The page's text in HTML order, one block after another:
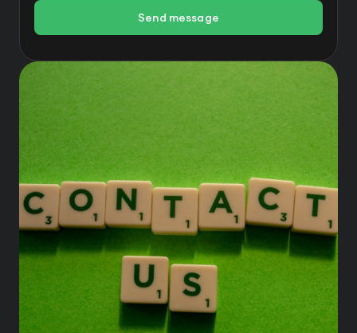
Send message